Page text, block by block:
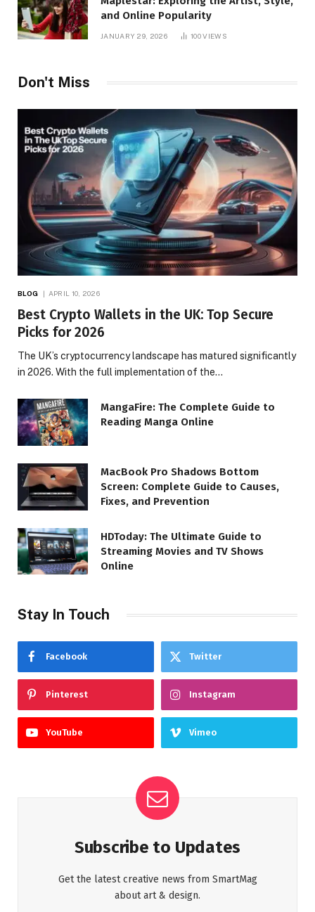
and Online Popularity
JANUARY 29, 2026 100VIEWS
Don't Miss
BLOG APRIL 10, 2026
Best Crypto Wallets in the UK: Top Secure
Picks for 2026
The UK’s cryptocurrency landscape has matured significantly
in 2026. With the full implementation of the…
MangaFire: The Complete Guide to
Reading Manga Online
MacBook Pro Shadows Bottom
Screen: Complete Guide to Causes,
Fixes, and Prevention
HDToday: The Ultimate Guide to
Streaming Movies and TV Shows
Online
Stay In Touch
Facebook Twitter
Pinterest Instagram
YouTube Vimeo
Subscribe to Updates
Get the latest creative news from SmartMag
about art & design.